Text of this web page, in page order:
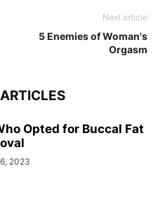
Next article
5 Enemies of Woman's
Orgasm
Opted for Buccal Fat
2023